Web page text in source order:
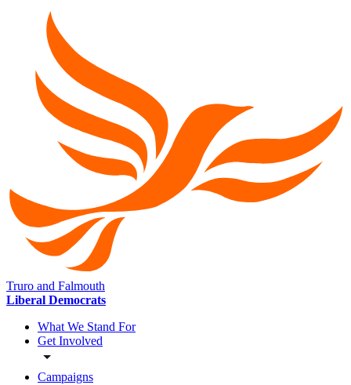
Truro and Falmouth
Liberal Democrats
What We Stand For
Get Involved
Campaigns